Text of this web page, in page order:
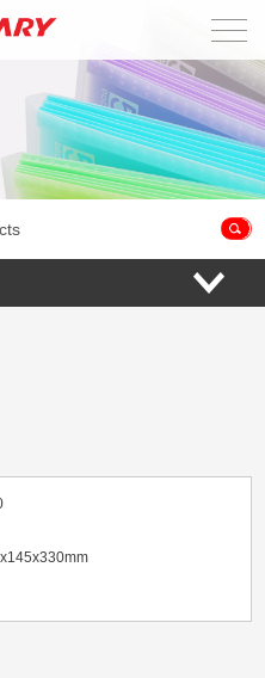
Home
About Us
Products